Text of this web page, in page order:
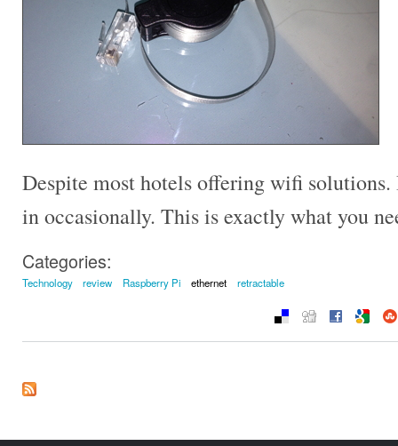
Despite most hotels offering wifi
in occasionally. This is exactly what you
Categories:
Technology review Raspberry Pi ethernet retractable